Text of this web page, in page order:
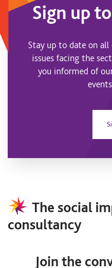
Sign up
Stay up to date on
issues facing the
you informed of
The social
consultancy
Join the